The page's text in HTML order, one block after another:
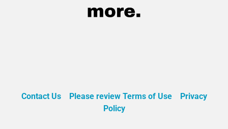
Contact Us Please review Terms of Use
Privacy
Policy